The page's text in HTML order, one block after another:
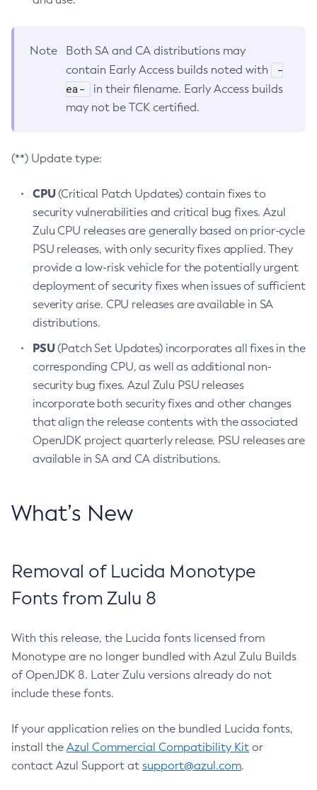
Note
Both SA and CA distributions may
contain Early Access builds noted with
-
ea-
in their filename. Early Access builds
may not be TCK certified.
(**) Update type:
CPU(Critical Patch Updates) contain fixes to
security vulnerabilities and critical bug fixes. Azul
Zulu CPU releases are generally based on prior-cycle
PSU releases, with only security fixes applied. They
provide a low-risk vehicle for the potentially urgent
deployment of security fixes when issues of sufficient
severity arise. CPU releases are available in SA
distributions.
PSU(Patch Set Updates) incorporates all fixes in the
corresponding CPU, as well as additional non-
security bug fixes. Azul Zulu PSU releases
incorporate both security fixes and other changes
that align the release contents with the associated
OpenJDK project quarterly release. PSU releases are
available in SA and CA distributions.
What’s New
Removal of Lucida Monotype
Fonts from Zulu 8
With this release, the Lucida fonts licensed from
Monotype are no longer bundled with Azul Zulu Builds
of OpenJDK 8. Later Zulu versions already do not
include these fonts.
If your application relies on the bundled Lucida fonts,
install the Azul Commercial Compatibility Kit or
contact Azul Support at support@azul.com.